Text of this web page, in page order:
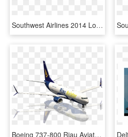
Southwest Airlines 2014 Logo Vector Image - Southwest Airlines Co Logo, HD Png Download
Boeing 737-800 Riau Aviator One Livery - Boeing 737 Next Generation, HD Png Download